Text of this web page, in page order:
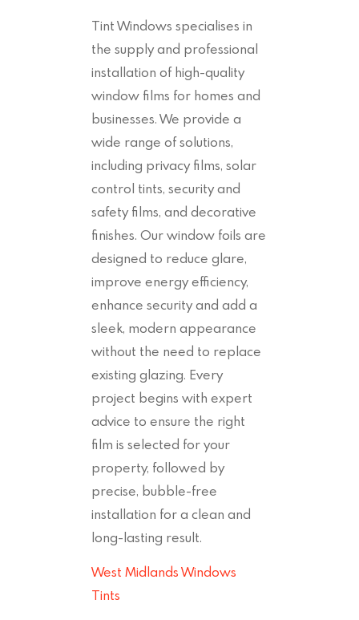
Tint Windows specialises in
the supply and professional
installation of high-quality
window films for homes and
businesses. We provide a
wide range of solutions,
including privacy films, solar
control tints, security and
safety films, and decorative
finishes. Our window foils are
designed to reduce glare,
improve energy efficiency,
enhance security and add a
sleek, modern appearance
without the need to replace
existing glazing. Every
project begins with expert
advice to ensure the right
film is selected for your
property, followed by
precise, bubble-free
installation for a clean and
long-lasting result.
West Midlands Windows
Tints